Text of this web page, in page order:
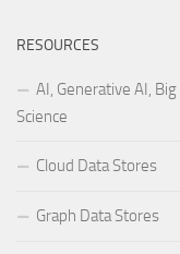
RESOURCES
AI, Generative AI,
Science
Cloud Data Stores
Graph Data Stores